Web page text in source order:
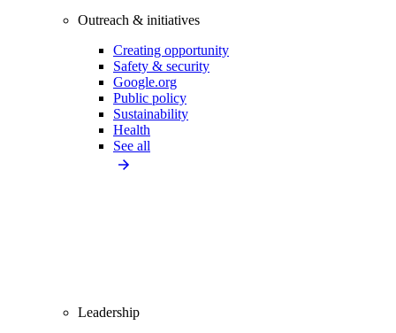
Outreach & initiatives
Creating opportunity
Safety & security
Google.org
Public policy
Sustainability
Health
See all
Leadership